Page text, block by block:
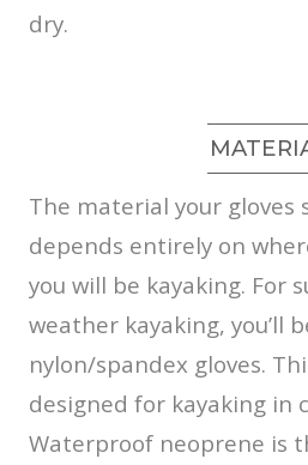
dry.
The material your gloves
depends entirely on
you will be kayaking. For
weather kayaking, you’ll
nylon/spandex gloves.
designed for kayaking in
Waterproof neoprene is